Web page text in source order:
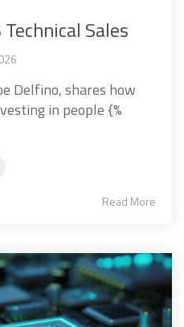
Sales
Delfino, shares how
in people {%
Read More